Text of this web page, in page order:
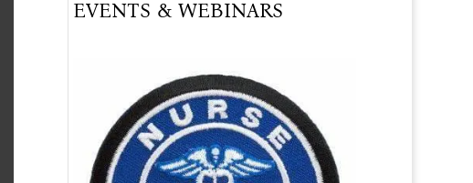
Care
EVENTS & WEBINARS